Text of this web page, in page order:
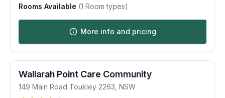
Rooms Available (1 Room types)
More info and pricing
Wallarah Point Care Community
149 Main Road Toukley 2263 NSW